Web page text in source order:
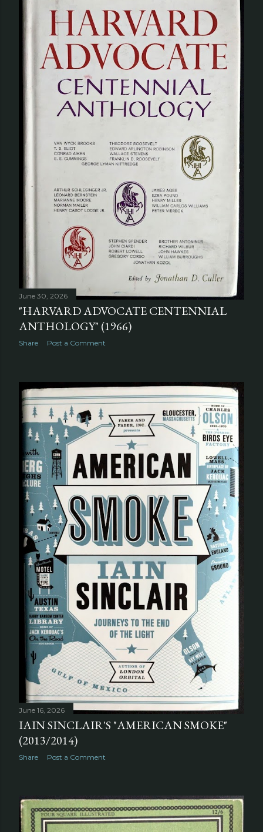
June 30, 2026
"HARVARD ADVOCATE CENTENNIAL
ANTHOLOGY" (1966)
Share Post a Comment
June 16, 2026
IAIN SINCLAIR'S "AMERICAN SMOKE"
(2013/2014)
Share Post a Comment